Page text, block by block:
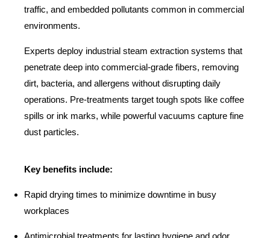
traffic, and embedded pollutants common in commercial
environments.
Experts deploy industrial steam extraction systems that
penetrate deep into commercial-grade fibers, removing
dirt, bacteria, and allergens without disrupting daily
operations. Pre-treatments target tough spots like coffee
spills or ink marks, while powerful vacuums capture fine
dust particles.
Key benefits include:
Rapid drying times to minimize downtime in busy
workplaces
Antimicrobial treatments for lasting hygiene and odor